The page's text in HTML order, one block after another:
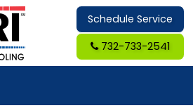
Schedule Service
732-733-2541